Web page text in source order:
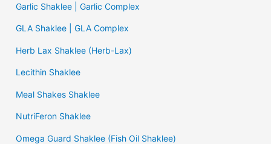
Garlic Shaklee | Garlic Complex
GLA Shaklee | GLA Complex
Herb Lax Shaklee (Herb-Lax)
Lecithin Shaklee
Meal Shakes Shaklee
NutriFeron Shaklee
Omega Guard Shaklee (Fish Oil Shaklee)